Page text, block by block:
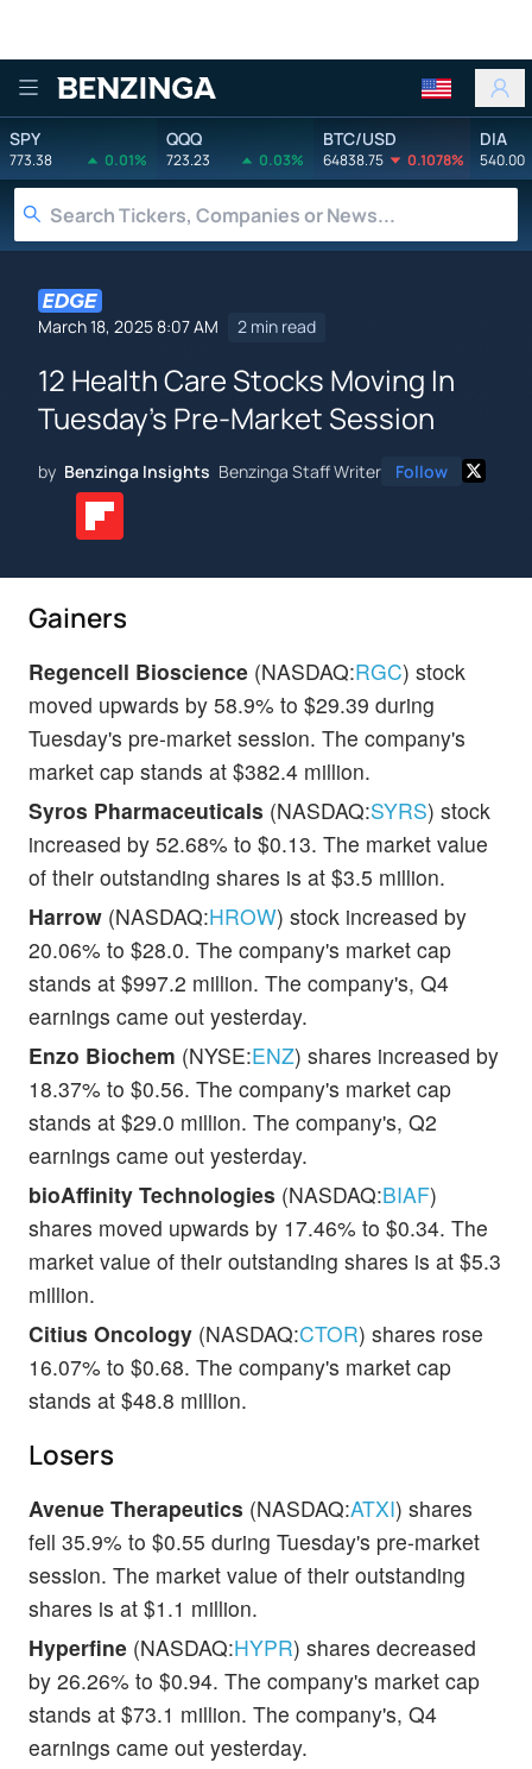
Benzinga
SPY
773.38 0.01%
QQQ
723.23 0.03%
BTC/USD
64838.75 0.1078%
DIA
540.00
March 18, 2025 8:07 AM 2 min read
12 Health Care Stocks Moving In
Tuesday's Pre-Market Session
by Benzinga Insights Benzinga Staff Writer Follow
Gainers
Regencell Bioscience (NASDAQ:RGC) stock
moved upwards by 58.9% to $29.39 during
Tuesday's pre-market session. The company's
market cap stands at $382.4 million.
Syros Pharmaceuticals (NASDAQ:SYRS) stock
increased by 52.68% to $0.13. The market value
of their outstanding shares is at $3.5 million.
Harrow (NASDAQ:HROW) stock increased by
20.06% to $28.0. The company's market cap
stands at $997.2 million. The company's, Q4
earnings came out yesterday.
Enzo Biochem (NYSE:ENZ) shares increased by
18.37% to $0.56. The company's market cap
stands at $29.0 million. The company's, Q2
earnings came out yesterday.
bioAffinity Technologies (NASDAQ:BIAF)
shares moved upwards by 17.46% to $0.34. The
market value of their outstanding shares is at $5.3
million.
Citius Oncology (NASDAQ:CTOR) shares rose
16.07% to $0.68. The company's market cap
stands at $48.8 million.
Losers
Avenue Therapeutics (NASDAQ:ATXI) shares
fell 35.9% to $0.55 during Tuesday's pre-market
session. The market value of their outstanding
shares is at $1.1 million.
Hyperfine (NASDAQ:HYPR) shares decreased
by 26.26% to $0.94. The company's market cap
stands at $73.1 million. The company's, Q4
earnings came out yesterday.